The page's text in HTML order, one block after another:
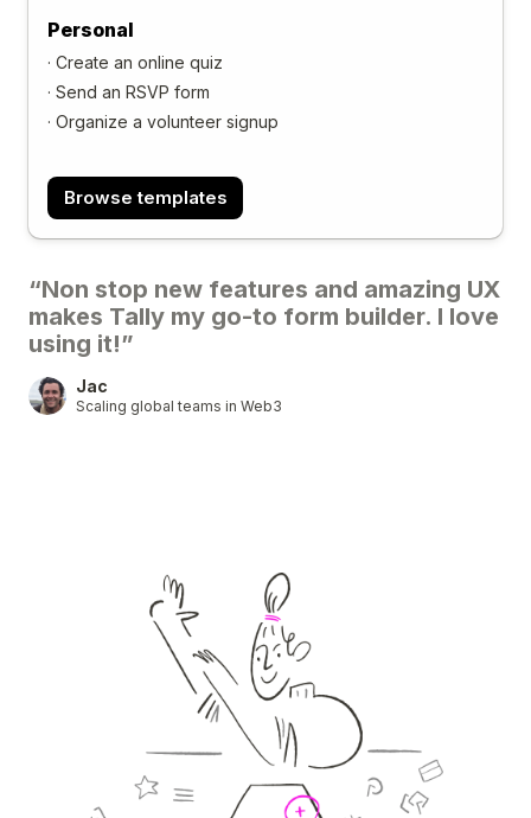
Personal
· Create an online quiz
· Send an RSVP form
· Organize a volunteer signup
Browse templates
“Non stop new features and amazing UX
makes Tally my go-to form builder. I love
using it!”
Jac
Scaling global teams in Web3